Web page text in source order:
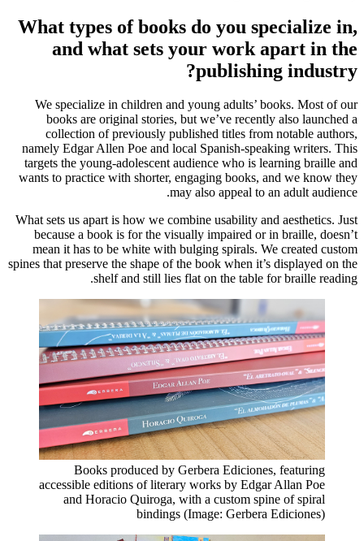
What types of books do you specialize in,
and what sets your work apart in the
publishing industry?
We specialize in children and young adults’ books. Most of our
books are original stories, but we’ve recently also launched a
collection of previously published titles from notable authors,
namely Edgar Allen Poe and local Spanish-speaking writers. This
targets the young-adolescent audience who is learning braille and
wants to practice with shorter, engaging books, and we know they
may also appeal to an adult audience.
What sets us apart is how we combine usability and aesthetics. Just
because a book is for the visually impaired or in braille, doesn’t
mean it has to be white with bulging spirals. We created custom
spines that preserve the shape of the book when it’s displayed on the
shelf and still lies flat on the table for braille reading.
Books produced by Gerbera Ediciones, featuring
accessible editions of literary works by Edgar Allan Poe
and Horacio Quiroga, with a custom spine of spiral
bindings (Image: Gerbera Ediciones)